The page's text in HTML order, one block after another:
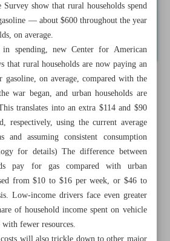
show that rural households spend
— about $600 throughout the year
on average.
spending, new Center for American
that rural households are now paying an
on average, compared with the
war began, and urban households are
translates into an extra $114 and $90
respectively, using the current average
assuming consistent consumption
for details) The difference between
pay for gas compared with urban
from $10 to $16 per week, or $46 to
Low-income drivers face even greater
of household income spent on vehicle
fewer resources.